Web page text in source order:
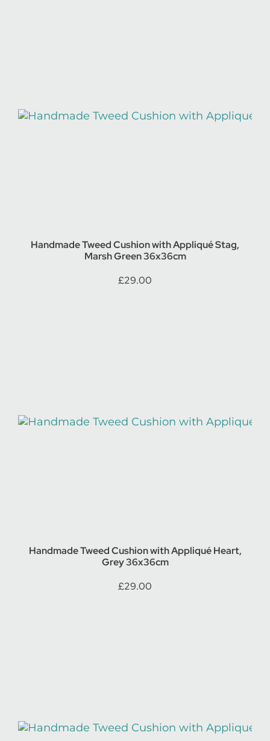
Handmade Tweed Cushion with Appliqué Stag,
Marsh Green 36x36cm
£29.00
Handmade Tweed Cushion with Appliqué Heart,
Grey 36x36cm
£29.00